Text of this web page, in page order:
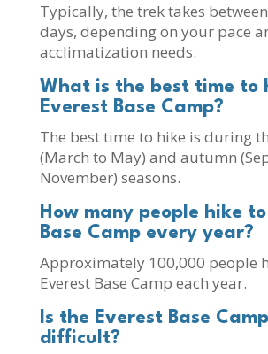
Typically, the trek takes
days, depending on your pace
acclimatization needs.
What is the best time to
Everest Base Camp?
The best time to hike is during
(March to May) and autumn
November) seasons.
How many people hike
Base Camp every year?
Approximately 100,000 people
Everest Base Camp each year.
Is the Everest Base
difficult?